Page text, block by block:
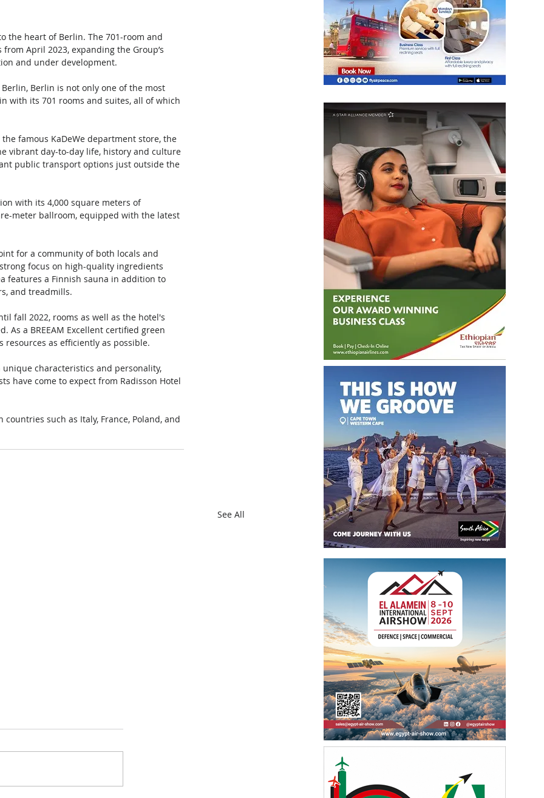
the heart of Berlin. The 701-room and
April 2023, expanding the Group’s
and under development.
Berlin is not only one of the most
with its 701 rooms and suites, all of which
famous KaDeWe department store, the
vibrant day-to-day life, history and culture
public transport options just outside the
with its 4,000 square meters of
meter ballroom, equipped with the latest
for a community of both locals and
focus on high-quality ingredients
features a Finnish sauna in addition to
and treadmills.
fall 2022, rooms as well as the hotel's
As a BREEAM Excellent certified green
resources as efficiently as possible.
characteristics and personality,
have come to expect from Radisson Hotel
such as Italy, France, Poland, and
See All